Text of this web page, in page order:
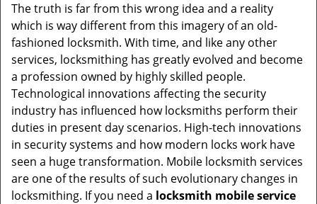
n
The truth is far from this wrong idea and a reality
which is way different from this imagery of an old-
fashioned locksmith. With time, and like any other
services, locksmithing has greatly evolved and become
a profession owned by highly skilled people.
Technological innovations affecting the security
industry has influenced how locksmiths perform their
duties in present day scenarios. High-tech innovations
in security systems and how modern locks work have
seen a huge transformation. Mobile locksmith services
are one of the results of such evolutionary changes in
locksmithing. If you need a locksmith mobile service